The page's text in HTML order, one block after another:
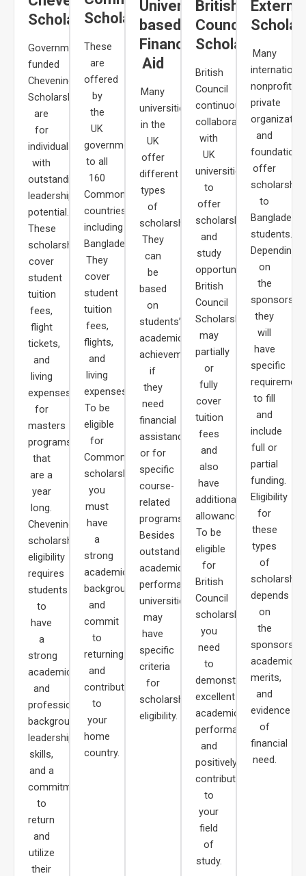
Scholarships
Government-
funded
Chevening
Scholarships
are
for
individuals
with
outstanding
leadership
potential.
These
scholarships
cover
student
tuition
fees,
flight
tickets,
and
living
expenses
for
masters
programs
that
are a
year
long.
Chevening
scholarship
eligibility
requires
students
to
have
a
strong
academic
and
professional
background,
leadership
skills,
and a
commitment
to
return
and
utilize
their
Scholarships
These
are
offered
by
the
UK
government
to all
160
Commonwealth
countries,
including
Bangladesh.
They
cover
student
tuition
fees,
flights,
and
living
expenses.
To be
eligible
for
Commonwealth
scholarships,
you
must
have
a
strong
academic
background
and
commit
to
returning
and
contributing
to
your
home
country.
University-
based
Financial
Aid
Many
universities
in the
UK
offer
different
types
of
scholarships.
They
can
be
based
on
students’
academic
achievements,
if
they
need
financial
assistance,
or for
specific
course-
related
programs.
Besides
outstanding
academic
performance,
universities
may
have
specific
criteria
for
scholarship
eligibility.
British
Council
Scholarships
British
Council
continuously
collaborates
with
UK
universities
to
offer
scholarships
and
study
opportunities.
British
Council
Scholarships
may
partially
or
fully
cover
tuition
fees
and
also
have
additional
allowances.
To be
eligible
for
British
Council
scholarships,
you
need
to
demonstrate
excellent
academic
performance
and
positively
contribute
to
your
field
of
study.
External
Many
international
nonprofits,
private
and
foundations
offer
to
Bangladeshi
students.
Depending
on
the
sponsors,
they
will
have
specific
to fill
and
include
full or
partial
funding.
Eligibility
for
these
types
of
depends
on
the
sponsors,
academic
merits,
and
evidence
of
financial
need.